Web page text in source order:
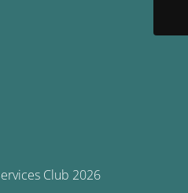
Club 2026